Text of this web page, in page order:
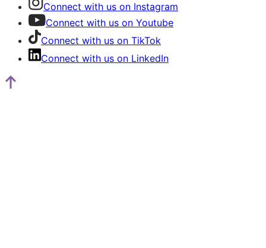
Connect with us on Instagram
Connect with us on Youtube
Connect with us on TikTok
Connect with us on LinkedIn